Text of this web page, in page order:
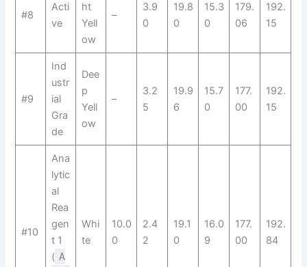
#8
Acti
ve
ht
Yell
ow
–
3.9
0
19.8
0
15.3
0
179.
06
192.
15
#9
Ind
ustr
ial
Gra
de
Dee
p
Yell
ow
–
3.2
5
19.9
6
15.7
0
177.
00
192.
15
#10
Ana
lytic
al
Rea
gen
t 1
( A
Whi
te
10.0
0
2.4
2
19.1
0
16.0
9
177.
00
192.
84